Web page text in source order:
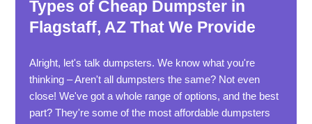
Types of Cheap Dumpster in
Flagstaff, AZ That We Provide
Alright, let's talk dumpsters. We know what you're
thinking – Aren't all dumpsters the same? Not even
close! We've got a whole range of options, and the best
part? They're some of the most affordable dumpsters